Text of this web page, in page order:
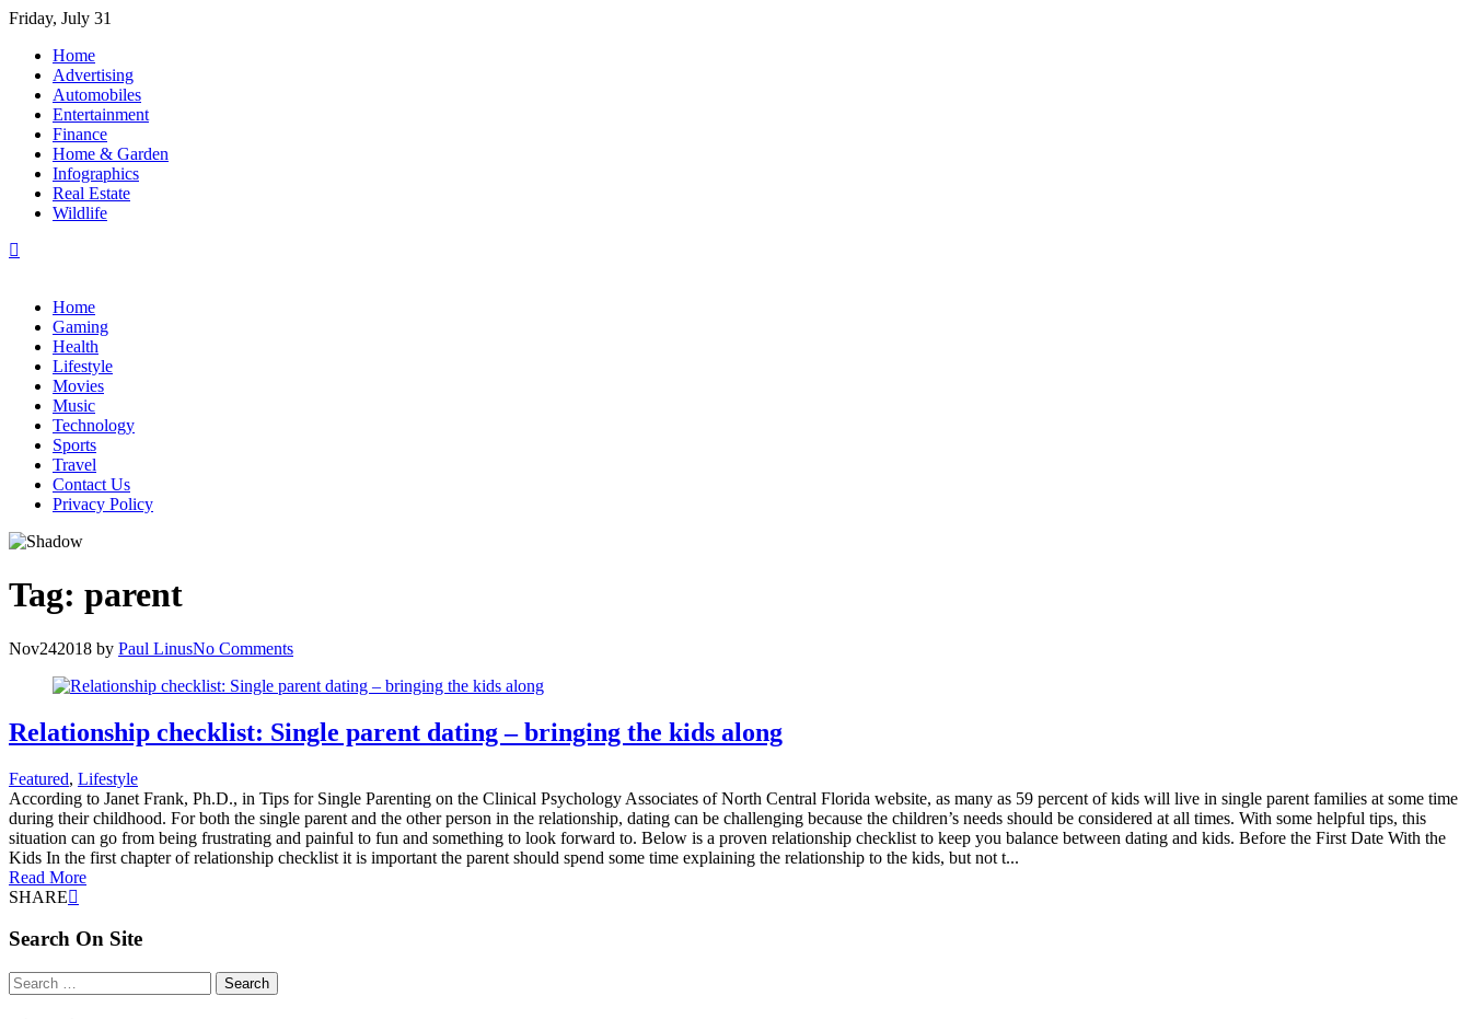
Skip
content
Friday, July 31
Home
Advertising
Automobiles
Entertainment
Finance
Home & Garden
Infographics
Real Estate
Wildlife
Home
Gaming
Health
Lifestyle
Movies
Music
Technology
Sports
Travel
Contact Us
Privacy Policy
Tag: parent
Nov242018 by Paul LinusNo Comments
Relationship checklist: Single parent dating – bringing the kids along
Featured, Lifestyle
According to Janet Frank, Ph.D., in Tips for Single Parenting on the Clinical Psychology Associates of North Central Florida website, as many as 59 percent of kids will live in single parent families at some time
during their childhood. For both the single parent and the other person in the relationship, dating can be challenging because the children’s needs should be considered at all times. With some helpful tips, this
situation can go from being frustrating and painful to fun and something to look forward to. Below is a proven relationship checklist to keep you balance between dating and kids. Before the First Date With the
Kids In the first chapter of relationship checklist it is important the parent should spend some time explaining the relationship to the kids, but not t...
Read More
SHARE
Search On Site
Search
for: